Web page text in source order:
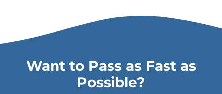
Want to Pass as Fast as
Possible?